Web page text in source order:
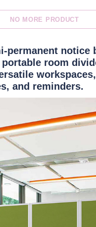
NO MORE PRODUCT
permanent notice
room
and reminders.